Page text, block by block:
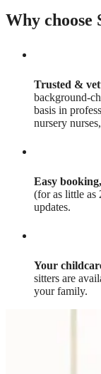
Why choose
Trusted &
background-
basis in
nursery
Easy
(for as little as
updates.
Your
sitters are
your family.